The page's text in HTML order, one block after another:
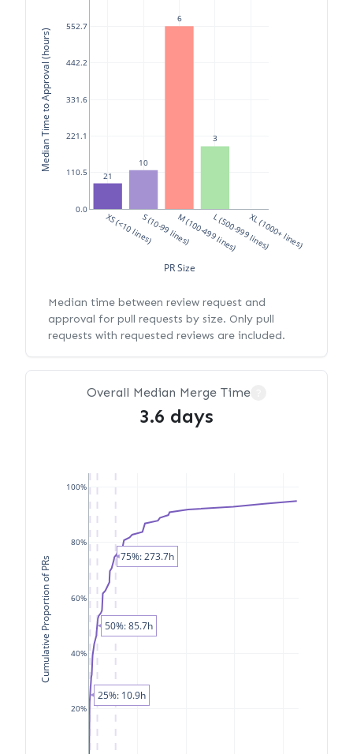
21
10
6
3
XS (<10 lines)S (10-99 lines)M (100-499 lines)L (500-999 lines)XL (1000+ lines)
0.0
110.5
221.1
331.6
442.2
552.7
PR Size
Median Time to Approval (hours)
Median time between review request and
approval for pull requests by size. Only pull
requests with requested reviews are included.
Overall Median Merge Time
3.6 days
20%
40%
60%
80%
100%
Cumulative Proportion of PRs
25%: 10.9h
50%: 85.7h
75%: 273.7h